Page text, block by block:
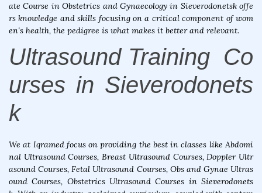
ate Course in Obstetrics and Gynaecology in Sieverodonetsk offe
rs knowledge and skills focusing on a critical component of wom
en's health, the pedigree is what makes it better and relevant.
Ultrasound Training Co
urses in Sieverodonets
k
We at Iqramed focus on providing the best in classes like Abdomi
nal Ultrasound Courses, Breast Ultrasound Courses, Doppler Ultr
asound Courses, Fetal Ultrasound Courses, Obs and Gynae Ultras
ound Courses, Obstetrics Ultrasound Courses in Sieverodonets